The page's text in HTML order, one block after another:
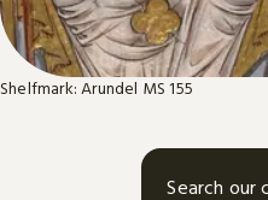
Shelfmark: Arundel MS 155
Search our